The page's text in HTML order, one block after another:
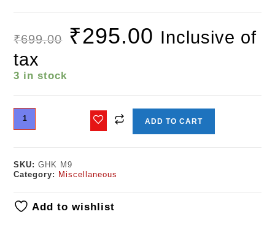
₹699.00 ₹295.00 Inclusive of
tax
3 in stock
ADD TO CART
SKU:GHK M9
Category: Miscellaneous
Add to wishlist